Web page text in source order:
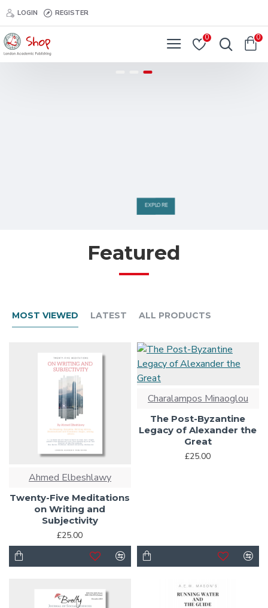
LOGIN REGISTER
0 0
EXPLORE
Featured
MOST VIEWED LATEST ALL PRODUCTS
Ahmed Elbeshlawy
Twenty-Five Meditations
on Writing and
Subjectivity
£25.00
Charalampos Minaoglou
The Post-Byzantine
Legacy of Alexander the
Great
£25.00